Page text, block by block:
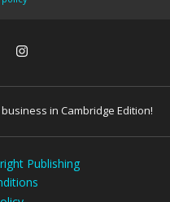
in Cambridge Edition!
Publishing